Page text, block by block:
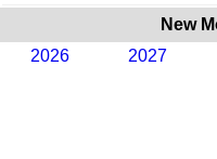
New
2026
2027